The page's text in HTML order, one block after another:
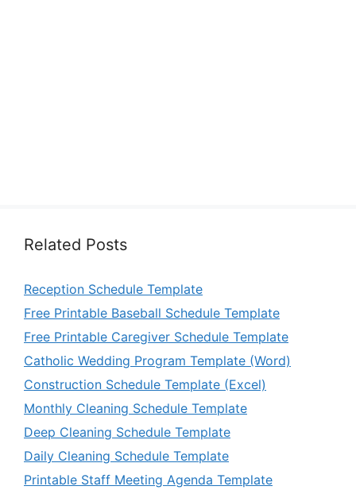
Related Posts
Reception Schedule Template
Free Printable Baseball Schedule Template
Free Printable Caregiver Schedule Template
Catholic Wedding Program Template (Word)
Construction Schedule Template (Excel)
Monthly Cleaning Schedule Template
Deep Cleaning Schedule Template
Daily Cleaning Schedule Template
Printable Staff Meeting Agenda Template